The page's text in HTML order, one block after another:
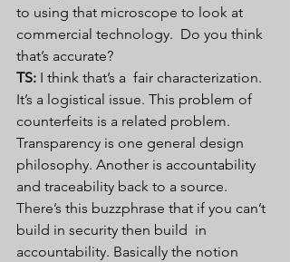
to using that microscope to look at
commercial technology.  Do you think
that’s accurate?
TS: I think that’s a  fair characterization.
It’s a logistical issue. This problem of
counterfeits is a related problem.
Transparency is one general design
philosophy. Another is accountability
and traceability back to a source.
There’s this buzzphrase that if you can’t
build in security then build  in
accountability. Basically the notion